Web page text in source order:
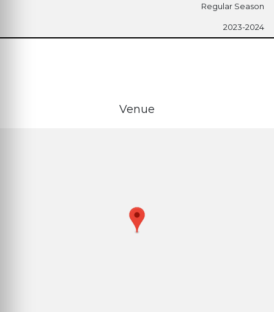
Regular Season
2023-2024
Venue